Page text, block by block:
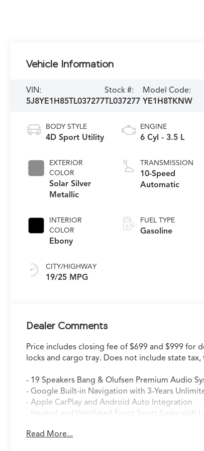
Vehicle Information
VIN:
5J8YE1H85TL037277
Stock #:
TL037277
Model Code:
YE1H8TKNW
BODY STYLE
4D Sport Utility
EXTERIOR
COLOR
Solar Silver
Metallic
INTERIOR
COLOR
Ebony
CITY/HIGHWAY
19/25 MPG
ENGINE
6 Cyl - 3.5 L
TRANSMISSION
10-Speed
Automatic
FUEL TYPE
Gasoline
Dealer Comments
Price includes closing fee of $699 and $999 for
locks and cargo tray. Does not include state tax,
- 19 Speakers Bang & Olufsen Premium Audio
- Google Built-in Navigation with 3-Years
- Apple CarPlay and Android Auto Integration
- Heated and Ventilated Front Sport Seats with
- Power Moonroof
Read More...